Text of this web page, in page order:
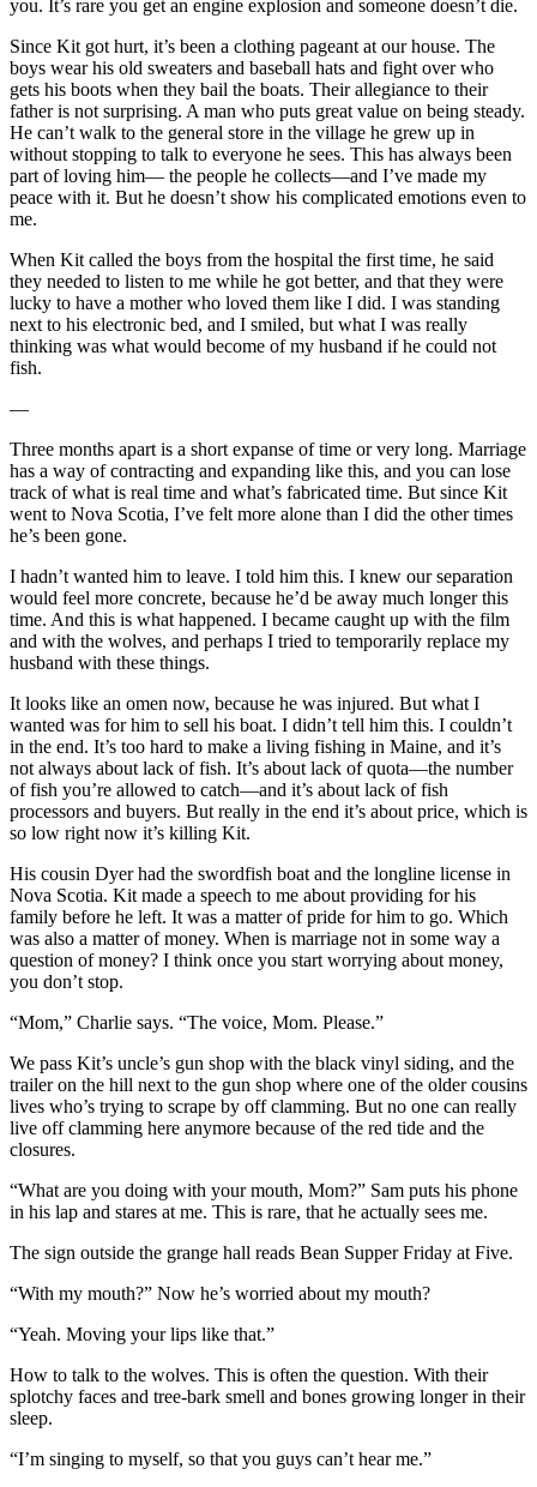
you. It’s rare you get an engine explosion and someone doesn’t die.
Since Kit got hurt, it’s been a clothing pageant at our house. The
boys wear his old sweaters and baseball hats and fight over who
gets his boots when they bail the boats. Their allegiance to their
father is not surprising. A man who puts great value on being steady.
He can’t walk to the general store in the village he grew up in
without stopping to talk to everyone he sees. This has always been
part of loving him— the people he collects—and I’ve made my
peace with it. But he doesn’t show his complicated emotions even to
me.
When Kit called the boys from the hospital the first time, he said
they needed to listen to me while he got better, and that they were
lucky to have a mother who loved them like I did. I was standing
next to his electronic bed, and I smiled, but what I was really
thinking was what would become of my husband if he could not
fish.
—
Three months apart is a short expanse of time or very long. Marriage
has a way of contracting and expanding like this, and you can lose
track of what is real time and what’s fabricated time. But since Kit
went to Nova Scotia, I’ve felt more alone than I did the other times
he’s been gone.
I hadn’t wanted him to leave. I told him this. I knew our separation
would feel more concrete, because he’d be away much longer this
time. And this is what happened. I became caught up with the film
and with the wolves, and perhaps I tried to temporarily replace my
husband with these things.
It looks like an omen now, because he was injured. But what I
wanted was for him to sell his boat. I didn’t tell him this. I couldn’t
in the end. It’s too hard to make a living fishing in Maine, and it’s
not always about lack of fish. It’s about lack of quota—the number
of fish you’re allowed to catch—and it’s about lack of fish
processors and buyers. But really in the end it’s about price, which is
so low right now it’s killing Kit.
His cousin Dyer had the swordfish boat and the longline license in
Nova Scotia. Kit made a speech to me about providing for his
family before he left. It was a matter of pride for him to go. Which
was also a matter of money. When is marriage not in some way a
question of money? I think once you start worrying about money,
you don’t stop.
“Mom,” Charlie says. “The voice, Mom. Please.”
We pass Kit’s uncle’s gun shop with the black vinyl siding, and the
trailer on the hill next to the gun shop where one of the older cousins
lives who’s trying to scrape by off clamming. But no one can really
live off clamming here anymore because of the red tide and the
closures.
“What are you doing with your mouth, Mom?” Sam puts his phone
in his lap and stares at me. This is rare, that he actually sees me.
The sign outside the grange hall reads Bean Supper Friday at Five.
“With my mouth?” Now he’s worried about my mouth?
“Yeah. Moving your lips like that.”
How to talk to the wolves. This is often the question. With their
splotchy faces and tree-bark smell and bones growing longer in their
sleep.
“I’m singing to myself, so that you guys can’t hear me.”